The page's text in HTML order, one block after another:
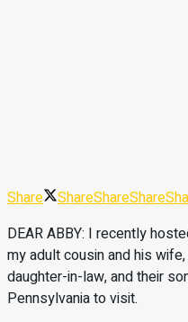
Share ShareShareShare
DEAR ABBY: I recently
my adult cousin and his
daughter-in-law, and their
Pennsylvania to visit.